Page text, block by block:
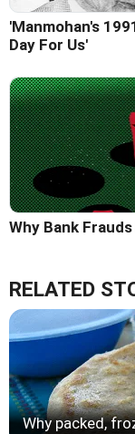
'Manmohan's
Day For Us'
Why Bank
RELATED
Why packed,